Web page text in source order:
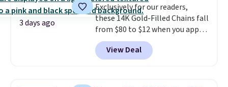
3 days ago
Exclusively for our readers,
these 14K Gold-Filled Chains fall
from $80 to $12 when you apply
code BD899 during checkout
at RM Gold NYC. Prices start at
$30 for similar hypoallergenic
View Deal